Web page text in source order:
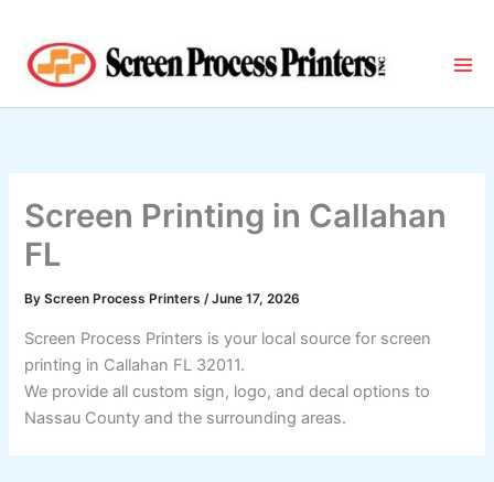
content
Screen Printing in Callahan
FL
ByScreen Process Printers/June 17, 2026
Screen Process Printers is your local source for screen
printing in Callahan FL 32011.
We provide all custom sign, logo, and decal options to
Nassau County and the surrounding areas.